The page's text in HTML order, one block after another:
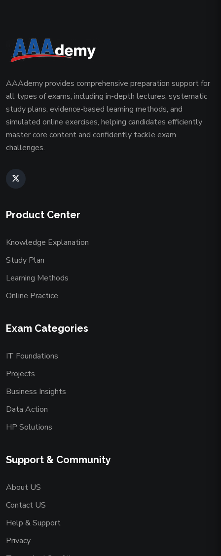
AAAdemy provides comprehensive preparation support for
all types of exams, including in-depth lectures, systematic
study plans, evidence-based learning methods, and
simulated online exercises, helping candidates efficiently
master core content and confidently tackle exam
challenges.
Product Center
Knowledge Explanation
Study Plan
Learning Methods
Online Practice
Exam Categories
IT Foundations
Projects
Business Insights
Data Action
HP Solutions
Support & Community
About US
Contact US
Help & Support
Privacy